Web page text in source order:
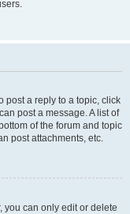
post a reply to a topic, click
post a message. A list of
of the forum and topic
post attachments, etc.
you can only edit or delete